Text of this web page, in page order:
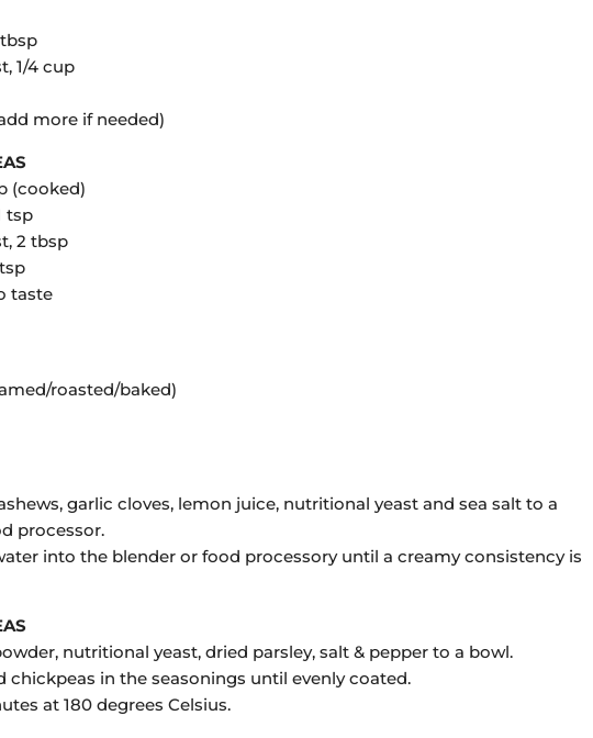
1/4 cup
more if needed)
(cooked)
tsp
2 tbsp
taste
roasted/baked)
garlic cloves, lemon juice, nutritional yeast and sea salt to a
processor.
into the blender or food processory until a creamy consistency is
nutritional yeast, dried parsley, salt & pepper to a bowl.
chickpeas in the seasonings until evenly coated.
at 180 degrees Celsius.